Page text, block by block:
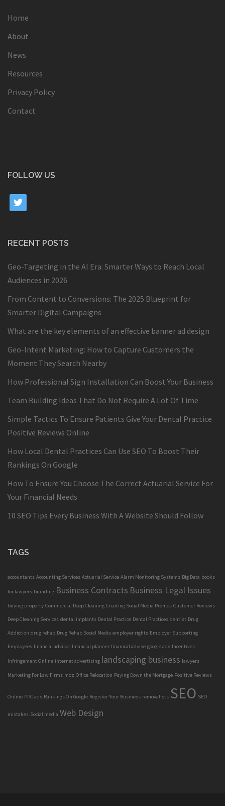
Home
About
News
Resources
Privacy Policy
Contact
FOLLOW US
twitter
RECENT POSTS
Geo-Targeting in the AI Era: Smarter Ways to Reach Local
Audiences in 2026
From Content to Conversions: The 2025 Blueprint for
Smarter Digital Campaigns
What are the key elements of an effective banner ad design
Geo-Intent Marketing: How to Capture Customers the
Moment They Search Nearby
How Professional Sign Installation Can Boost Your Business
Team Building Ideas That Do Not Require A Lot Of Time
Simple Tactics To Ensure Patients Give Your Dental Practice
Positive Reviews Online
How Local Dental Practices Can Use SEO To Boost Their
Rankings On Google
How To Ensure You Choose The Correct Actuarial Service For
Your Financial Needs
10 SEO Tips Every Business With A Website Should Follow
TAGS
accountants Accounting Services Actuarial Service Alarm Monitoring Systems Big Data books
for lawyers branding Business Contracts Business Legal Issues
buying property Commercial Deep Cleaning Creating Social Media Profiles Customer Reviews
Deep Cleaning Services dental implants Dental Practice Dental Practices dentist Drug
Addiction drug rehab Drug Rehab Social Media employer rights Employer Supporting
Employees financial advisor financial planner finanical advise google ads Incentives
Infringement Online internet advertising landscaping business lawyers
Marketing For Law Firms moz Office Relocation Paying Down the Mortgage Positive Reviews
Online PPC ads Rankings On Google Register Your Business removalists SEO SEO
mistakes Social media Web Design